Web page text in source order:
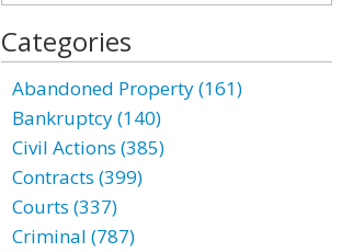
Categories
Abandoned Property (161)
Bankruptcy (140)
Civil Actions (385)
Contracts (399)
Courts (337)
Criminal (787)